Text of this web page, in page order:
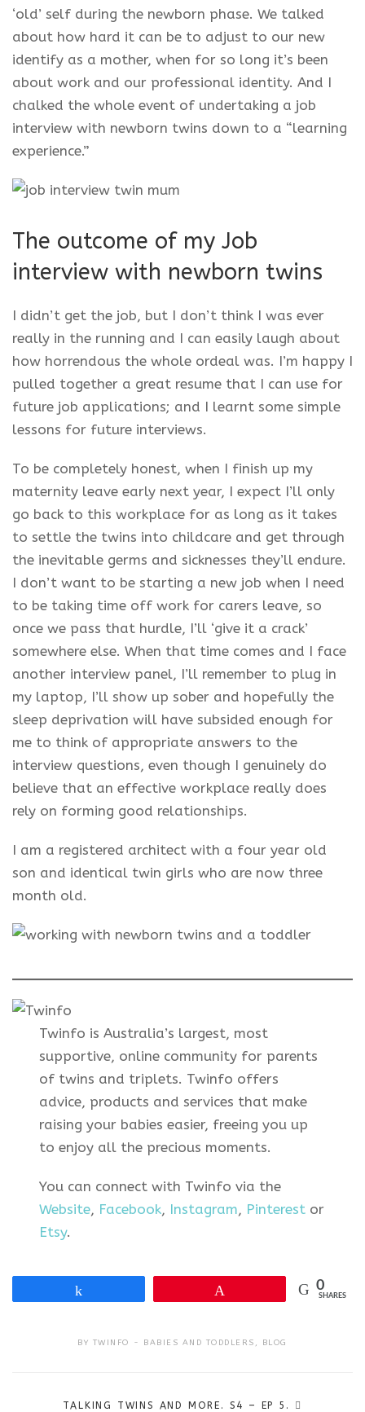
‘old’ self during the newborn phase. We talked
about how hard it can be to adjust to our new
identify as a mother, when for so long it’s been
about work and our professional identity. And I
chalked the whole event of undertaking a job
interview with newborn twins down to a “learning
experience.”
The outcome of my Job
interview with newborn twins
I didn’t get the job, but I don’t think I was ever
really in the running and I can easily laugh about
how horrendous the whole ordeal was. I’m happy I
pulled together a great resume that I can use for
future job applications; and I learnt some simple
lessons for future interviews.
To be completely honest, when I finish up my
maternity leave early next year, I expect I’ll only
go back to this workplace for as long as it takes
to settle the twins into childcare and get through
the inevitable germs and sicknesses they’ll endure.
I don’t want to be starting a new job when I need
to be taking time off work for carers leave, so
once we pass that hurdle, I’ll ‘give it a crack’
somewhere else. When that time comes and I face
another interview panel, I’ll remember to plug in
my laptop, I’ll show up sober and hopefully the
sleep deprivation will have subsided enough for
me to think of appropriate answers to the
interview questions, even though I genuinely do
believe that an effective workplace really does
rely on forming good relationships.
I am a registered architect with a four year old
son and identical twin girls who are now three
month old.
Twinfo is Australia’s largest, most
supportive, online community for parents
of twins and triplets. Twinfo offers
advice, products and services that make
raising your babies easier, freeing you up
to enjoy all the precious moments.
You can connect with Twinfo via the
Website, Facebook, Instagram, Pinterest or
Etsy.
0
SHARES
BY TWINFO BABIES AND TODDLERS , BLOG
TALKING TWINS AND MORE. S4 – EP 5.